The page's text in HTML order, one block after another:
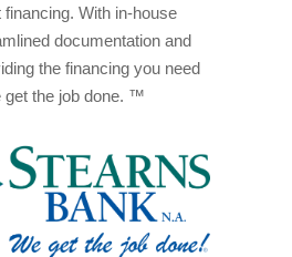
With in-house
documentation and
the financing you need
get the job done. ™